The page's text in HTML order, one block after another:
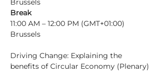
Brussels
Break
11:00 AM – 12:00 PM (GMT+01:00)
Brussels
Driving Change: Explaining the